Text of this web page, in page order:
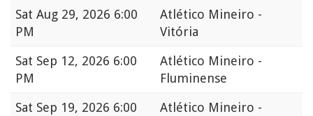
Sat Aug 29, 2026 6:00
PM
Atlético Mineiro -
Vitória
Sat Sep 12, 2026 6:00
PM
Atlético Mineiro -
Fluminense
Sat Sep 19, 2026 6:00
Atlético Mineiro -